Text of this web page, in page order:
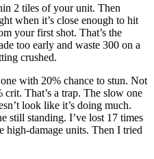
2 tiles of your unit. Then
when it’s close enough to hit
your first shot. That’s the
too early and waste 300 on a
crushed.
with 20% chance to stun. Not
That’s a trap. The slow one
look like it’s doing much.
still standing. I’ve lost 17 times
high-damage units. Then I tried